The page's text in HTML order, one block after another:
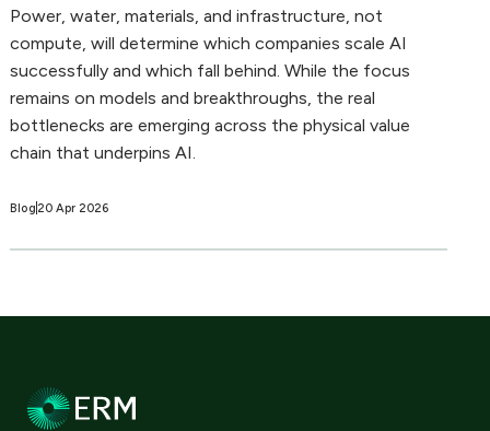
Power, water, materials, and infrastructure, not
compute, will determine which companies scale AI
successfully and which fall behind. While the focus
remains on models and breakthroughs, the real
bottlenecks are emerging across the physical value
chain that underpins AI.
Blog 20 Apr 2026